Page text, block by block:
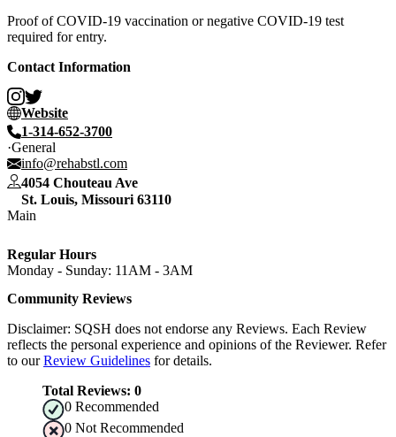
Proof of COVID-19 vaccination or negative COVID-19 test
required for entry.
Contact Information
Website
1-314-652-3700
General
info@rehabstl.com
4054 Chouteau Ave
St. Louis, Missouri 63110
Main
Regular Hours
Monday - Sunday: 11AM - 3AM
Community Reviews
Disclaimer: SQSH does not endorse any Reviews. Each Review
reflects the personal experience and opinions of the Reviewer. Refer
to our Review Guidelines for details.
Total Reviews: 0
0 Recommended
0 Not Recommended